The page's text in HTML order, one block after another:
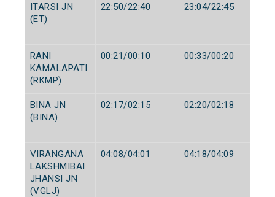
ITARSI JN
(ET)
22:50/22:40 23:04/22:45
RANI
KAMALAPATI
(RKMP)
00:21/00:10 00:33/00:20
BINA JN
(BINA)
02:17/02:15 02:20/02:18
VIRANGANA
LAKSHMIBAI
JHANSI JN
(VGLJ)
04:08/04:01 04:18/04:09